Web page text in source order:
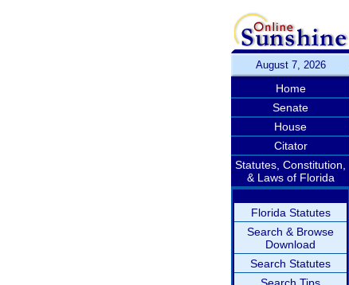
August 7, 2026
Home
Senate
House
Citator
Statutes, Constitution,
& Laws of Florida
Florida Statutes
Search & Browse
Download
Search Statutes